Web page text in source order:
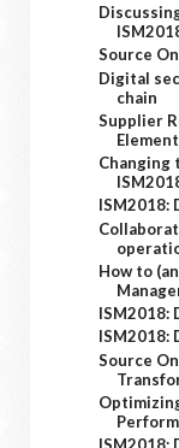
Source
Digital
chain
Supplier
Changing
ISM2018:
How to
ISM2018:
ISM2018:
Source